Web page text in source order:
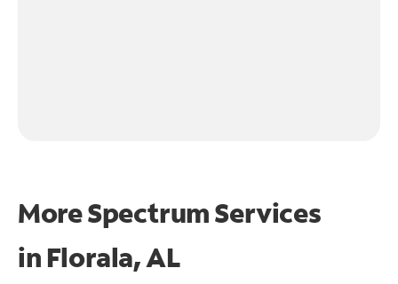
More Spectrum Services
in Florala, AL